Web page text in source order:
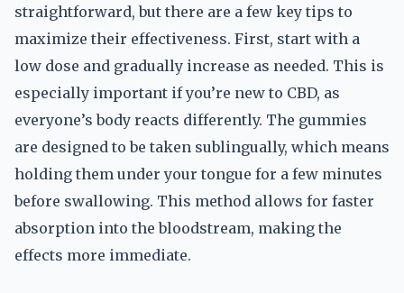
straightforward, but there are a few key tips to
maximize their effectiveness. First, start with a
low dose and gradually increase as needed. This is
especially important if you’re new to CBD, as
everyone’s body reacts differently. The gummies
are designed to be taken sublingually, which means
holding them under your tongue for a few minutes
before swallowing. This method allows for faster
absorption into the bloodstream, making the
effects more immediate.